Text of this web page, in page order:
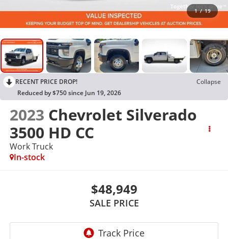
1 / 19
RECENT PRICE DROP!
Collapse
Reduced by $750 since Jun 19, 2026
2023 Chevrolet Silverado
3500 HD CC
Work Truck
In-stock
$48,949
SALE PRICE